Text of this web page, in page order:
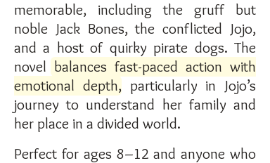
memorable, including the gruff but
noble Jack Bones, the conflicted Jojo,
and a host of quirky pirate dogs. The
novel balances fast-paced action with
emotional depth, particularly in Jojo’s
journey to understand her family and
her place in a divided world.
Perfect for ages 8–12 and anyone who